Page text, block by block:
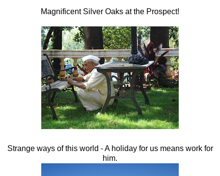
Magnificent Silver Oaks at the Prospect!
Strange ways of this world - A holiday for us means work for
him.